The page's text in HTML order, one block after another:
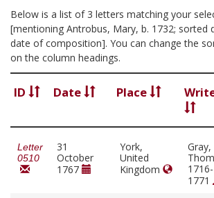
Below is a list of 3 letters matching your
[mentioning Antrobus, Mary, b. 1732; sorted
date of composition]. You can change the
on the column headings.
ID Date Place
Letter
0510
31
October
1767
York,
United
Kingdom
Gray,
1716-
1771